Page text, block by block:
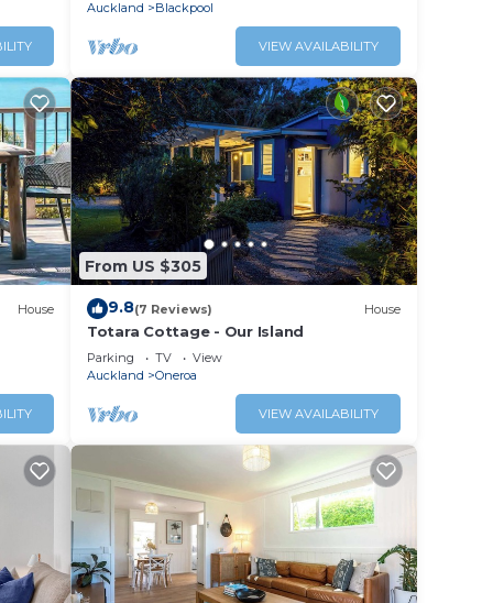
Auckland
Blackpool
VIEW AVAILABILITY
House
From US $305
9.8(7 Reviews) House
Totara Cottage - Our Island
Parking TV
View
Auckland
Oneroa
VIEW AVAILABILITY